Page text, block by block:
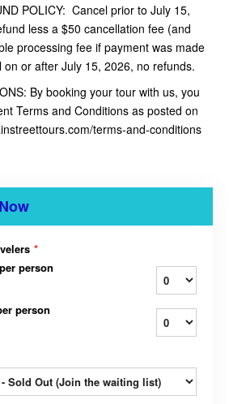
POLICY: Cancel prior to July 15,
less a $50 cancellation fee (and
processing fee if payment was made
or after July 15, 2026, no refunds.
By booking your tour with us, you
Terms and Conditions as posted on
terms-and-conditions
*
person
person